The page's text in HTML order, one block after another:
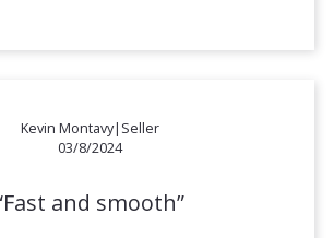
Kevin Montavy|Seller
03/8/2024
Fast and smooth